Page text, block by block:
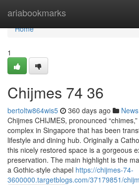
ariabookmarks
Home
Home
1
Chijmes​ 74 36
bertoltw864wis5 360 days ago News
Chijmes CHIJMES, pronounced
complex in Singapore that has been
lifestyle and dining hub. Originally a
this nicely restored space is a gorgeous
preservation. The main highlight is the
a Gothic-style chapel https://chijmes-74-
3600000.targetblogs.com/37179851/